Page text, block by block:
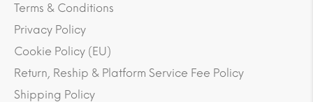
Terms & Conditions
Privacy Policy
Cookie Policy (EU)
Return, Reship & Platform Service Fee Policy
Shipping Policy